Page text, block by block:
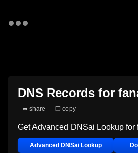
DNS Records for
➦ share ❐ copy
Get Advanced DNSai Lookup for
Advanced DNSai Lookup